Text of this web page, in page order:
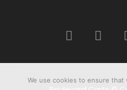
We use cookies to ensure